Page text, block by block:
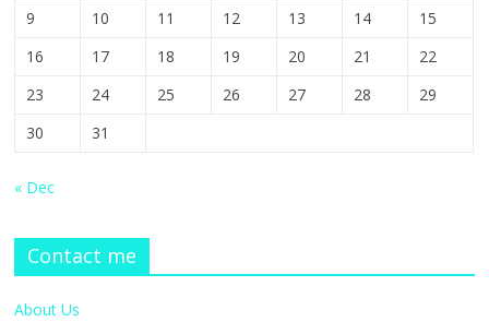
9
10 11 12 13 14
15
16
17 18 19 20 21
22
23
24 25 26 27 28
29
30
31
« Dec
Contact me
About Us